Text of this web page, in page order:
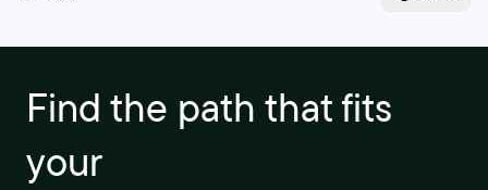
Find the path that fits
your